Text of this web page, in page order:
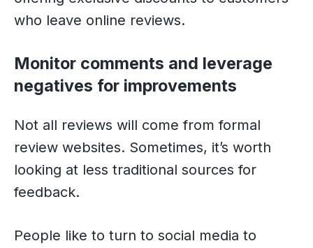
who leave online reviews.
Monitor comments and leverage
negatives for improvements
Not all reviews will come from formal
review websites. Sometimes, it’s worth
looking at less traditional sources for
feedback.
People like to turn to social media to